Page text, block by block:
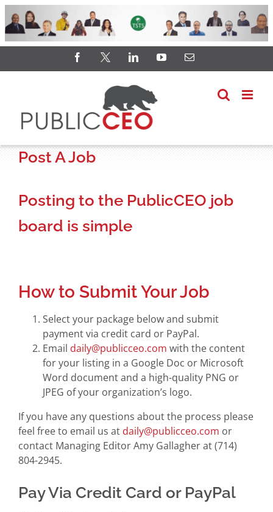
Facebook
X LinkedInYouTubeEmail
Post A Job
Posting to the PublicCEO job
board is simple
How to Submit Your Job
Select your package below and submit
payment via credit card or PayPal.
Email daily@publicceo.com with the content
for your listing in a Google Doc or Microsoft
Word document and a high-quality PNG or
JPEG of your organization’s logo.
If you have any questions about the process please
feel free to email us at daily@publicceo.com or
contact Managing Editor Amy Gallagher at (714)
804-2945.
Pay Via Credit Card or PayPal